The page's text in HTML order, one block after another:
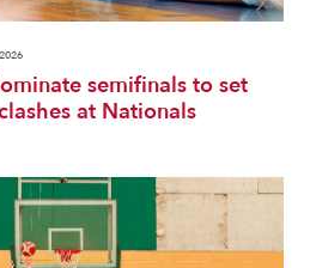
semifinals to set
at Nationals